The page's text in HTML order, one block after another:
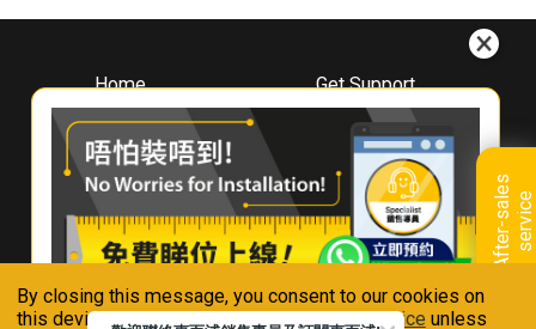
By closing this message, you consent to our cookies on
this device in accordance with ourPrivacy Notice unless
A
f
t
e
r
-
s
a
l
e
s
s
e
r
v
i
ce
Home
About
Whirlpool
Hong Kong
Where To Buy
Contact Us
Get Support
Downloads
Book A Repair
Warranty Registration
Warranty Renewal
FAQ & Usage Tips
Connect With Us